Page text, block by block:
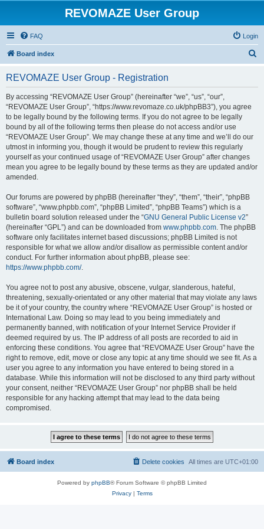
REVOMAZE User Group
FAQ Login
Board index
REVOMAZE User Group - Registration
By accessing “REVOMAZE User Group” (hereinafter “we”, “us”, “our”,
“REVOMAZE User Group”, “https://www.revomaze.co.uk/phpBB3”), you agree
to be legally bound by the following terms. If you do not agree to be legally
bound by all of the following terms then please do not access and/or use
“REVOMAZE User Group”. We may change these at any time and we’ll do our
utmost in informing you, though it would be prudent to review this regularly
yourself as your continued usage of “REVOMAZE User Group” after changes
mean you agree to be legally bound by these terms as they are updated and/or
amended.
Our forums are powered by phpBB (hereinafter “they”, “them”, “their”, “phpBB
software”, “www.phpbb.com”, “phpBB Limited”, “phpBB Teams”) which is a
bulletin board solution released under the “GNU General Public License v2”
(hereinafter “GPL”) and can be downloaded from www.phpbb.com. The phpBB
software only facilitates internet based discussions; phpBB Limited is not
responsible for what we allow and/or disallow as permissible content and/or
conduct. For further information about phpBB, please see:
https://www.phpbb.com/.
You agree not to post any abusive, obscene, vulgar, slanderous, hateful,
threatening, sexually-orientated or any other material that may violate any laws
be it of your country, the country where “REVOMAZE User Group” is hosted or
International Law. Doing so may lead to you being immediately and
permanently banned, with notification of your Internet Service Provider if
deemed required by us. The IP address of all posts are recorded to aid in
enforcing these conditions. You agree that “REVOMAZE User Group” have the
right to remove, edit, move or close any topic at any time should we see fit. As a
user you agree to any information you have entered to being stored in a
database. While this information will not be disclosed to any third party without
your consent, neither “REVOMAZE User Group” nor phpBB shall be held
responsible for any hacking attempt that may lead to the data being
compromised.
Board index All times are UTC+01:00
Delete cookies
Powered by phpBB® Forum Software © phpBB Limited
Privacy| Terms